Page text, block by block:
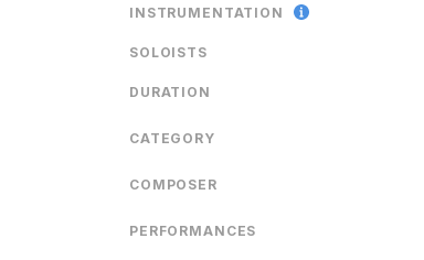
INSTRUMENTATION
SOLOISTS
DURATION
CATEGORY
COMPOSER
PERFORMANCES